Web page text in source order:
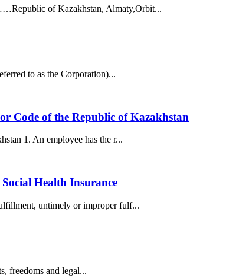
of Kazakhstan, Almaty,Orbit...
to as the Corporation)...
Code of the Republic of Kazakhstan
1. An employee has the r...
Health Insurance
untimely or improper fulf...
freedoms and legal...